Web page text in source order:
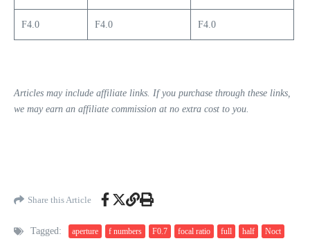
F4.0 F4.0 F4.0
Articles may include affiliate links. If you purchase through these links,
we may earn an affiliate commission at no extra cost to you.
Share this Article
Tagged: aperture f numbers F0.7 focal ratio full half
Noct